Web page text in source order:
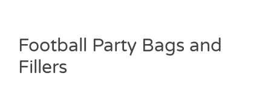
Football Party Bags and
Fillers